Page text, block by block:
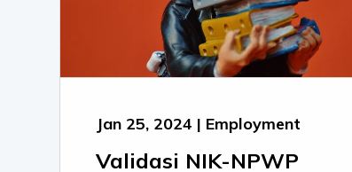
Jan 25, 2024 | Employment
Validasi NIK-NPWP